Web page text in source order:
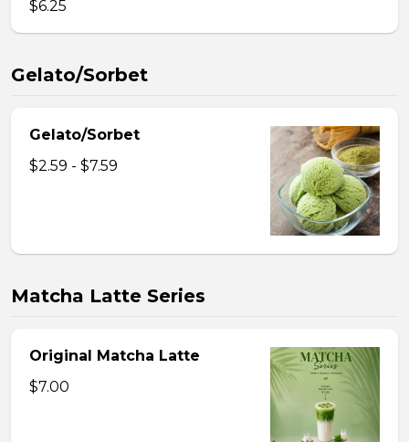
$6.25
Gelato/Sorbet
Gelato/Sorbet
$2.59 - $7.59
Matcha Latte Series
Original Matcha Latte
$7.00